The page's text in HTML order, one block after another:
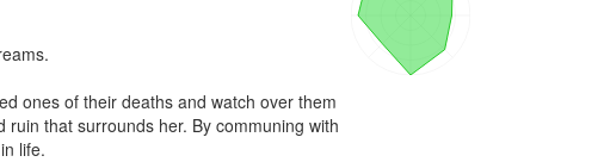
ones of their deaths and watch over them
that surrounds her. By communing with
life.